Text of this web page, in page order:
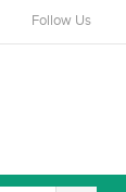
Follow Us